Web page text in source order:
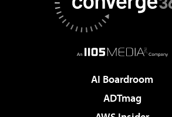
AI Boardroom
ADTmag